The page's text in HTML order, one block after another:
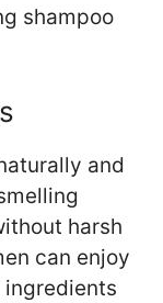
shampoo
and
harsh
can enjoy